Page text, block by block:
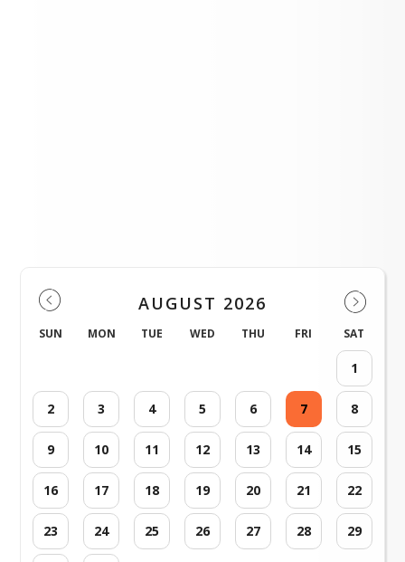
AUGUST 2026
SUN MON TUE WED THU FRI SAT
1
2 3 4 5 6 7 8
9 10 11 12 13 14 15
16 17 18 19 20 21 22
23 24 25 26 27 28 29